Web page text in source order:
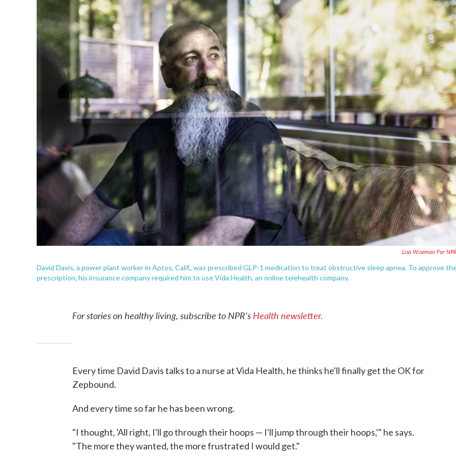
Lisa Wiseman For NPR
David Davis, a power plant worker in Aptos, Calif., was prescribed GLP-1 medication to treat obstructive sleep apnea. To approve
prescription, his insurance company required him to use Vida Health, an online telehealth company.
For stories on healthy living, subscribe to NPR's Health newsletter.
Every time David Davis talks to a nurse at Vida Health, he thinks he'll finally get the OK for
Zepbound.
And every time so far he has been wrong.
"I thought, 'All right, I'll go through their hoops — I'll jump through their hoops,'" he says.
"The more they wanted, the more frustrated I would get."